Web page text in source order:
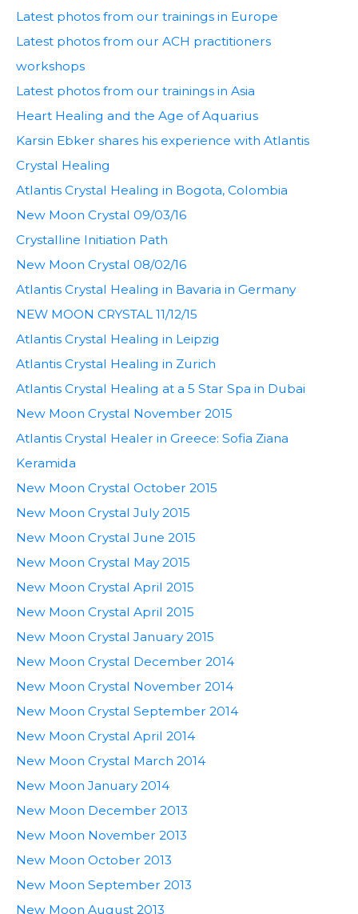
Latest photos from our trainings in Europe
Latest photos from our ACH practitioners
workshops
Latest photos from our trainings in Asia
Heart Healing and the Age of Aquarius
Karsin Ebker shares his experience with Atlantis
Crystal Healing
Atlantis Crystal Healing in Bogota, Colombia
New Moon Crystal 09/03/16
Crystalline Initiation Path
New Moon Crystal 08/02/16
Atlantis Crystal Healing in Bavaria in Germany
NEW MOON CRYSTAL 11/12/15
Atlantis Crystal Healing in Leipzig
Atlantis Crystal Healing in Zurich
Atlantis Crystal Healing at a 5 Star Spa in Dubai
New Moon Crystal November 2015
Atlantis Crystal Healer in Greece: Sofia Ziana
Keramida
New Moon Crystal October 2015
New Moon Crystal July 2015
New Moon Crystal June 2015
New Moon Crystal May 2015
New Moon Crystal April 2015
New Moon Crystal April 2015
New Moon Crystal January 2015
New Moon Crystal December 2014
New Moon Crystal November 2014
New Moon Crystal September 2014
New Moon Crystal April 2014
New Moon Crystal March 2014
New Moon January 2014
New Moon December 2013
New Moon November 2013
New Moon October 2013
New Moon September 2013
New Moon August 2013